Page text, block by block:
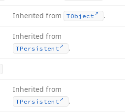
Inherited from TObject .
Inherited from
TPersistent .
Inherited from
TPersistent .